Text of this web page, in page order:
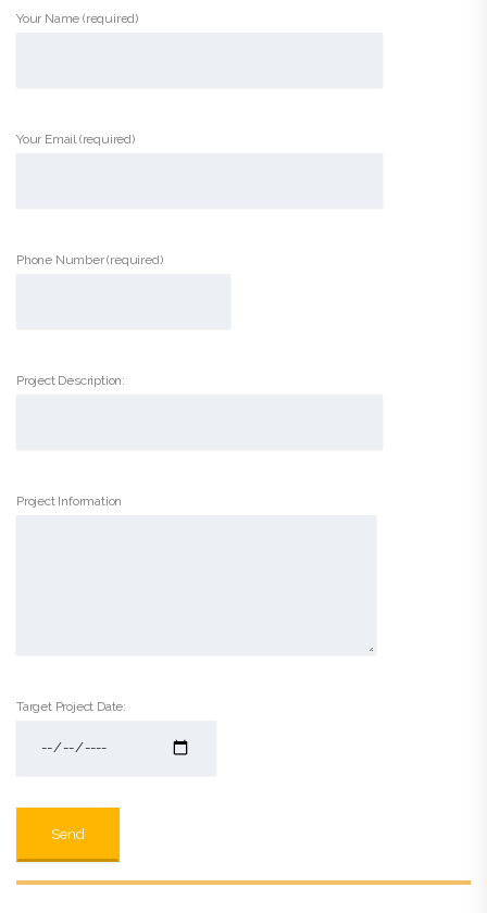
Your Name (required)
Your Email (required)
Phone Number (required)
Project Description:
Project Information
Target Project Date: